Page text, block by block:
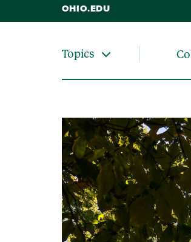
OHIO.EDU
Topics